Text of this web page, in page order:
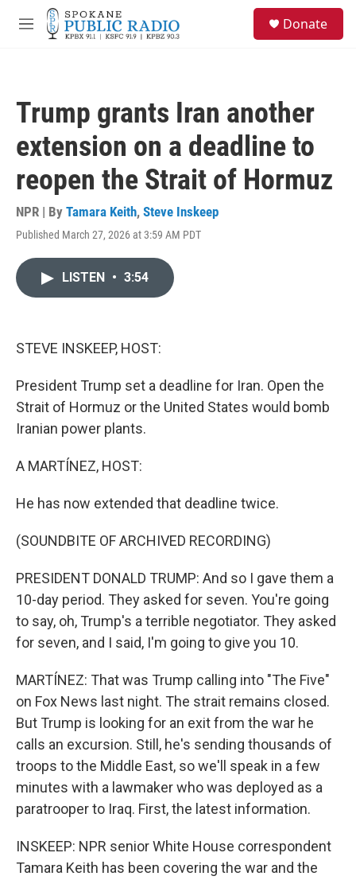
Skip to main content
M
Donate
Trump grants Iran another
extension on a deadline to
reopen the Strait of Hormuz
NPR | By Tamara Keith, Steve Inskeep
Published March 27, 2026 at 3:59 AM PDT
LISTEN • 3:54
STEVE INSKEEP, HOST:
President Trump set a deadline for Iran. Open the
Strait of Hormuz or the United States would bomb
Iranian power plants.
A MARTÍNEZ, HOST:
He has now extended that deadline twice.
(SOUNDBITE OF ARCHIVED RECORDING)
PRESIDENT DONALD TRUMP: And so I gave them a
10-day period. They asked for seven. You're going
to say, oh, Trump's a terrible negotiator. They asked
for seven, and I said, I'm going to give you 10.
MARTÍNEZ: That was Trump calling into "The Five"
on Fox News last night. The strait remains closed.
But Trump is looking for an exit from the war he
calls an excursion. Still, he's sending thousands of
troops to the Middle East, so we'll speak in a few
minutes with a lawmaker who was deployed as a
paratrooper to Iraq. First, the latest information.
INSKEEP: NPR senior White House correspondent
Tamara Keith has been covering the war and the